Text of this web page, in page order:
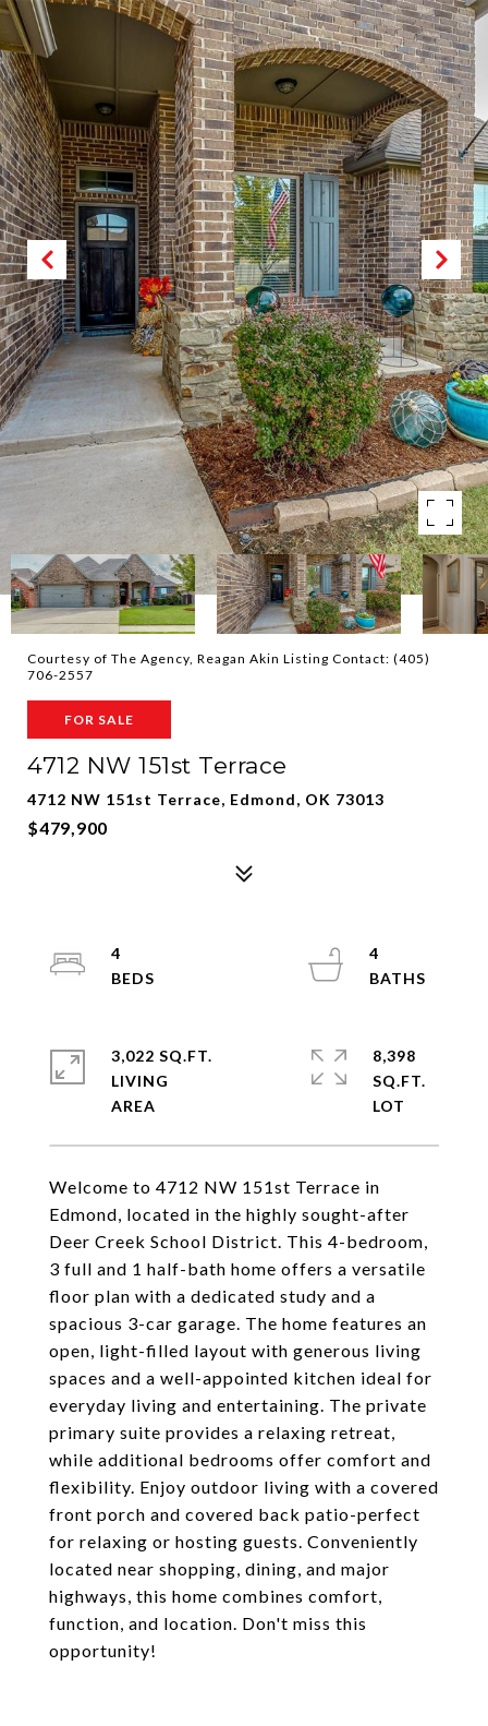
Courtesy of The Agency, Reagan Akin Listing Contact: (405)
706-2557
FOR SALE
4712 NW 151st Terrace
4712 NW 151st Terrace, Edmond, OK 73013
$479,900
Welcome to 4712 NW 151st Terrace in
Edmond, located in the highly sought-after
Deer Creek School District. This 4-bedroom,
3 full and 1 half-bath home offers a versatile
floor plan with a dedicated study and a
spacious 3-car garage. The home features an
open, light-filled layout with generous living
spaces and a well-appointed kitchen ideal for
everyday living and entertaining. The private
primary suite provides a relaxing retreat,
while additional bedrooms offer comfort and
flexibility. Enjoy outdoor living with a covered
front porch and covered back patio-perfect
for relaxing or hosting guests. Conveniently
located near shopping, dining, and major
highways, this home combines comfort,
function, and location. Don't miss this
opportunity!
4
4
3,022 SQ.FT.
LIVING
8,398
SQ.FT.